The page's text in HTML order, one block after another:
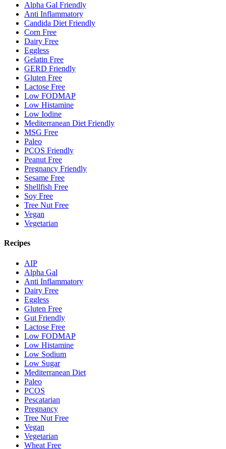
Alpha Gal Friendly
Anti Inflammatory
Candida Diet Friendly
Corn Free
Dairy Free
Eggless
Gelatin Free
GERD Friendly
Gluten Free
Lactose Free
Low FODMAP
Low Histamine
Low Iodine
Mediterranean Diet Friendly
MSG Free
Paleo
PCOS Friendly
Peanut Free
Pregnancy Friendly
Sesame Free
Shellfish Free
Soy Free
Tree Nut Free
Vegan
Vegetarian
Recipes
AIP
Alpha Gal
Anti Inflammatory
Dairy Free
Eggless
Gluten Free
Gut Friendly
Lactose Free
Low FODMAP
Low Histamine
Low Sodium
Low Sugar
Mediterranean Diet
Paleo
PCOS
Pescatarian
Pregnancy
Tree Nut Free
Vegan
Vegetarian
Wheat Free